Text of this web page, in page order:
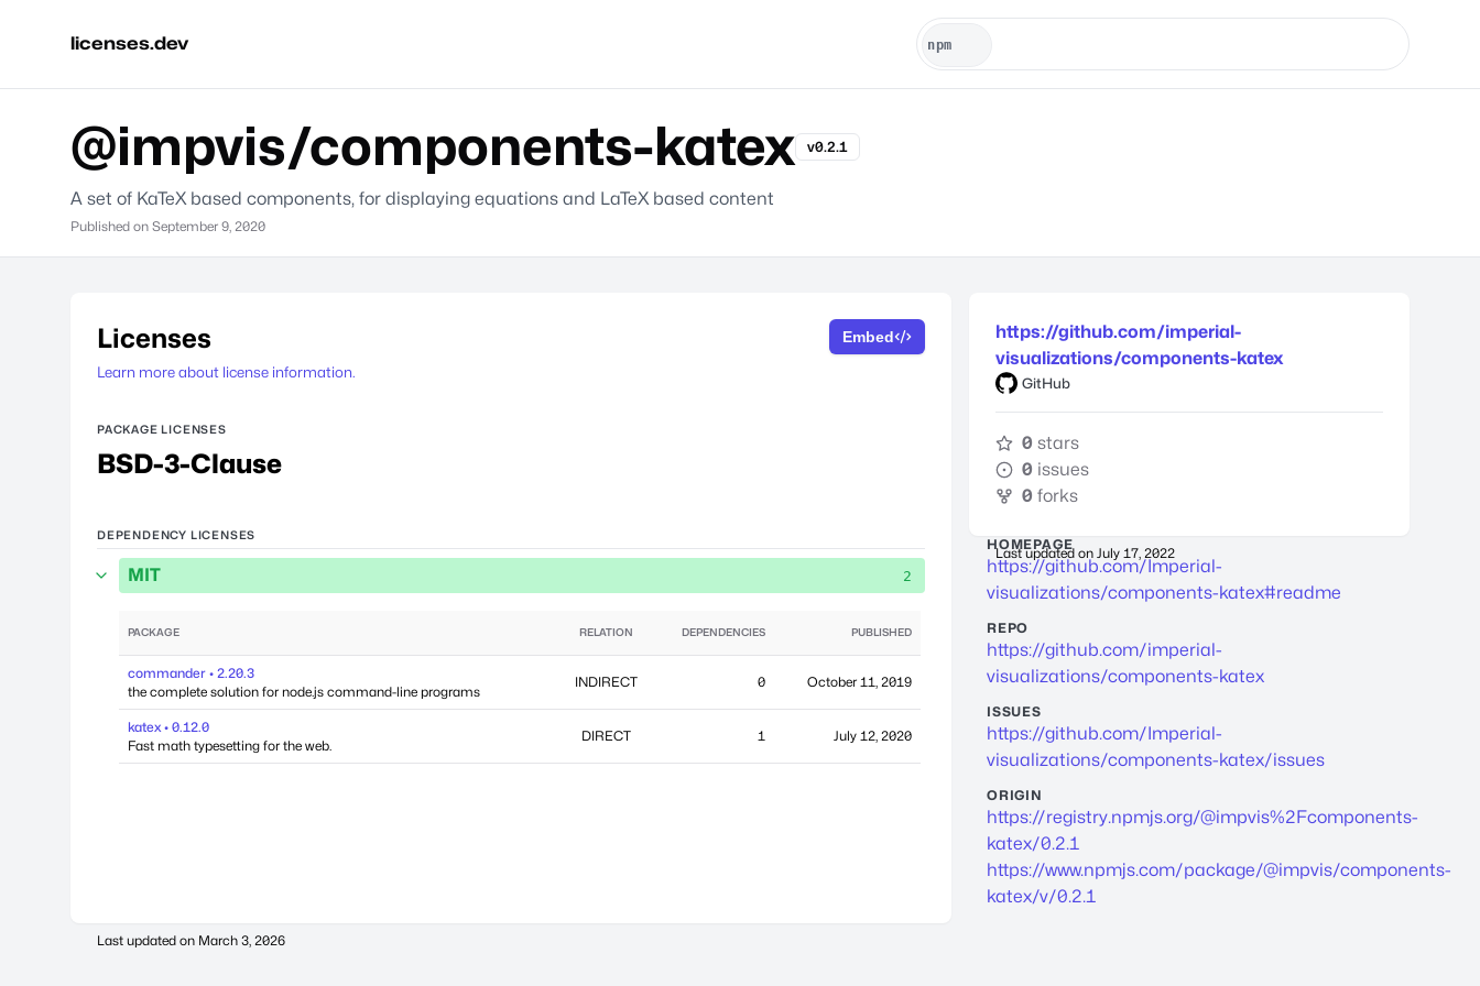
licenses.dev
@impvis/components-katex v0.2.1
A set of KaTeX based components, for displaying equations and LaTeX based content
Published on September 9, 2020
Licenses
Learn more about license information.
Embed
PACKAGE LICENSES
BSD-3-Clause
DEPENDENCY LICENSES
MIT 2
PACKAGE RELATION DEPENDENCIES PUBLISHED
commander • 2.20.3
the complete solution for node.js command-line programs
INDIRECT 0 October 11, 2019
katex • 0.12.0
Fast math typesetting for the web.
DIRECT 1 July 12, 2020
Last updated on March 3, 2026
https://github.com/imperial-
visualizations/components-katex
GitHub
0 stars
0 issues
0 forks
Last updated on July 17, 2022
HOMEPAGE
https://github.com/Imperial-
visualizations/components-katex#readme
REPO
https://github.com/imperial-
visualizations/components-katex
ISSUES
https://github.com/Imperial-
visualizations/components-katex/issues
ORIGIN
https://registry.npmjs.org/@impvis%2Fcomponents-
katex/0.2.1
https://www.npmjs.com/package/@impvis/components-
katex/v/0.2.1